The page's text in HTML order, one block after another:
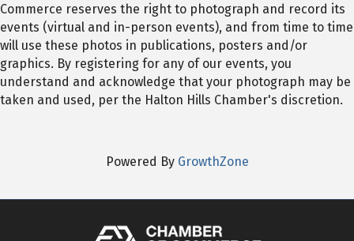
Commerce reserves the right to photograph and record its
events (virtual and in-person events), and from time to time
will use these photos in publications, posters and/or
graphics. By registering for any of our events, you
understand and acknowledge that your photograph may be
taken and used, per the Halton Hills Chamber's discretion.
Powered By GrowthZone